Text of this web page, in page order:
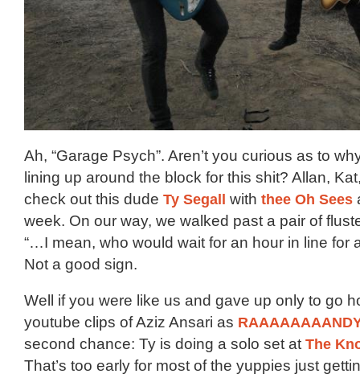
Ah, “Garage Psych”. Aren’t you curious as to
lining up around the block for this shit? Allan,
check out this dude Ty Segall with thee Oh Sees
week. On our way, we walked past a pair of
“…I mean, who would wait for an hour in line for
Not a good sign.
Well if you were like us and gave up only to go
youtube clips of Aziz Ansari as
second chance: Ty is doing a solo set at The
That’s too early for most of the yuppies just